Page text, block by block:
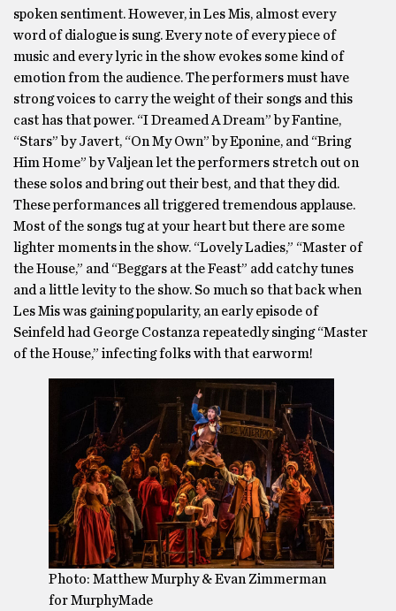
spoken sentiment. However, in Les Mis, almost every
word of dialogue is sung. Every note of every piece of
music and every lyric in the show evokes some kind of
emotion from the audience. The performers must have
strong voices to carry the weight of their songs and this
cast has that power. “I Dreamed A Dream” by Fantine,
“Stars” by Javert, “On My Own” by Eponine, and “Bring
Him Home” by Valjean let the performers stretch out on
these solos and bring out their best, and that they did.
These performances all triggered tremendous applause.
Most of the songs tug at your heart but there are some
lighter moments in the show. “Lovely Ladies,” “Master of
the House,” and “Beggars at the Feast” add catchy tunes
and a little levity to the show. So much so that back when
Les Mis was gaining popularity, an early episode of
Seinfeld had George Costanza repeatedly singing “Master
of the House,” infecting folks with that earworm!
Photo: Matthew Murphy & Evan Zimmerman
for MurphyMade